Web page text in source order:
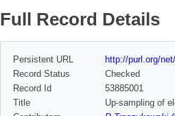
Full Record Details
Persistent URL
http://purl.org/
Record Status
Checked
Record Id
53885001
Title
Up-sampling of